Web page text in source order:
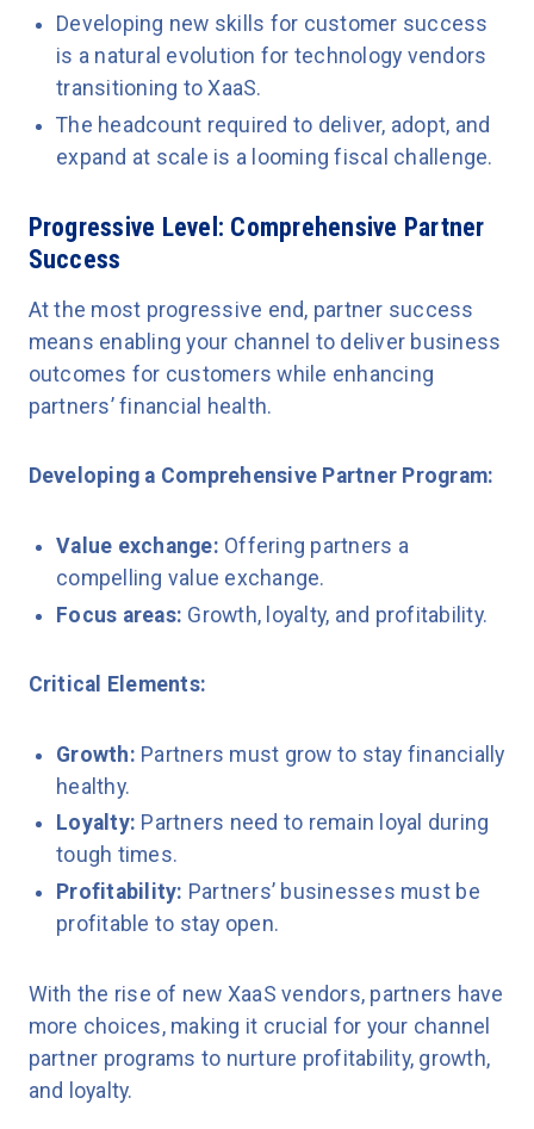
Developing new skills for customer success
is a natural evolution for technology vendors
transitioning to XaaS.
The headcount required to deliver, adopt, and
expand at scale is a looming fiscal challenge.
Progressive Level: Comprehensive Partner
Success
At the most progressive end, partner success
means enabling your channel to deliver business
outcomes for customers while enhancing
partners’ financial health.
Developing a Comprehensive Partner Program:
Value exchange: Offering partners a
compelling value exchange.
Focus areas: Growth, loyalty, and profitability.
Critical Elements:
Growth: Partners must grow to stay financially
healthy.
Loyalty: Partners need to remain loyal during
tough times.
Profitability: Partners’ businesses must be
profitable to stay open.
With the rise of new XaaS vendors, partners have
more choices, making it crucial for your channel
partner programs to nurture profitability, growth,
and loyalty.